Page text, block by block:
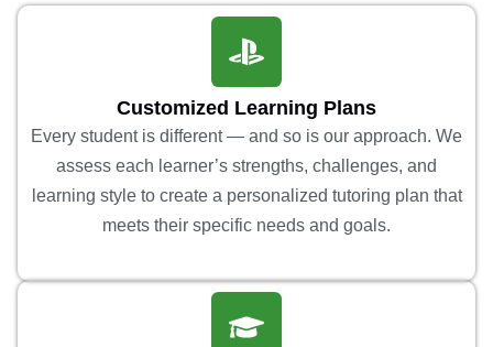
Customized Learning Plans
Every student is different — and so is our approach. We
assess each learner’s strengths, challenges, and
learning style to create a personalized tutoring plan that
meets their specific needs and goals.